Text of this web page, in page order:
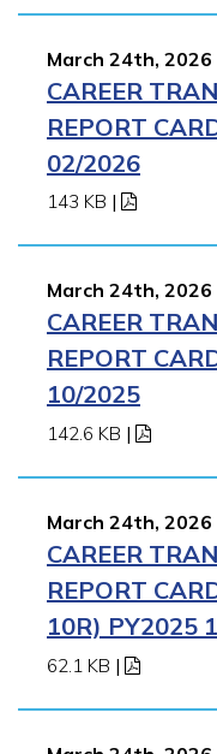
March 24th, 2026
CAREER
REPORT
02/2026
143 KB |
March 24th, 2026
CAREER
REPORT
10/2025
142.6 KB |
March 24th, 2026
CAREER
REPORT
10R) PY2025
62.1 KB |